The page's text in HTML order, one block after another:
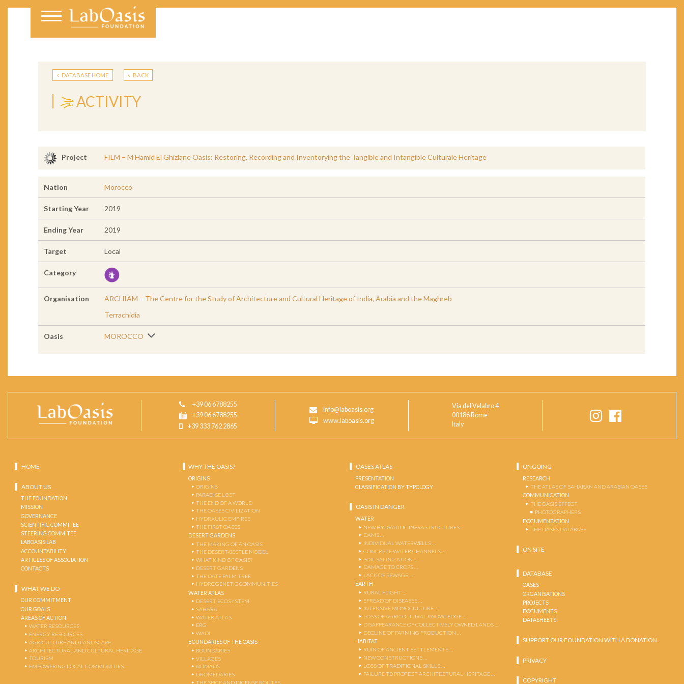
DATABASE HOME BACK
ACTIVITY
Project FILM – M’Hamid El Ghizlane Oasis: Restoring, Recording and Inventorying the Tangible and Intangible Culturale Heritage
Nation Morocco
Starting Year 2019
Ending Year 2019
Target Local
Category
Organisation
ARCHIAM – The Centre for the Study of Architecture and Cultural Heritage of India, Arabia and the Maghreb
Terrachidia
Oasis MOROCCO
+39 06 6788255
+39 06 6788255
+39 333 762 2865
info@laboasis.org
www.laboasis.org
Via del Velabro 4
00186 Rome
Italy
HOME
ABOUT US
THE FOUNDATION
MISSION
GOVERNANCE
SCIENTIFIC COMMITEE
STEERING COMMITEE
LABOASIS LAB
ACCOUNTABILITY
ARTICLES OF ASSOCIATION
CONTACTS
WHAT WE DO
OUR COMMITMENT
OUR GOALS
AREAS OF ACTION
WATER RESOURCES
ENERGY RESOURCES
AGRICULTURE AND LANDSCAPE
ARCHITECTURAL AND CULTURAL HERITAGE
TOURISM
EMPOWERING LOCAL COMMUNITIES
WHY THE OASIS?
ORIGINS
ORIGINS
PARADISE LOST
THE END OF A WORLD
THE OASES CIVILIZATION
HYDRAULIC EMPIRES
THE FIRST OASES
DESERT GARDENS
THE MAKING OF AN OASIS
THE DESERT-BEETLE MODEL
WHAT KIND OF OASIS?
DESERT GARDENS
THE DATE PALM TREE
HYDROGENETIC COMMUNITIES
WATER ATLAS
DESERT ECOSYSTEM
SAHARA
WATER ATLAS
ERG
WADI
BOUNDARIES OF THE OASIS
BOUNDARIES
VILLAGES
NOMADS
DROMEDARIES
THE SPICE AND INCENSE ROUTES
OASES ATLAS
PRESENTATION
CLASSIFICATION BY TYPOLOGY
OASIS IN DANGER
WATER
NEW HYDRAULIC INFRASTRUCTURES …
DAMS …
INDIVIDUAL WATERWELLS …
CONCRETE WATER CHANNELS …
SOIL SALINIZATION …
DAMAGE TO CROPS …
LACK OF SEWAGE …
EARTH
RURAL FLIGHT …
SPREAD OF DISEASES …
INTENSIVE MONOCULTURE …
LOSS OF AGRICOLTURAL KNOWLEDGE …
DISAPPEARANCE OF COLLECTIVELY OWNED LANDS …
DECLINE OF FARMING PRODUCTION …
HABITAT
RUIN OF ANCIENT SETTLEMENTS …
NEW CONSTRUCTIONS …
LOSS OF TRADITIONAL SKILLS …
FAILURE TO PROTECT ARCHITECTURAL HERITAGE …
ONGOING
RESEARCH
THE ATLAS OF SAHARAN AND ARABIAN OASES
COMMUNICATION
THE OASIS EFFECT
PHOTOGRAPHERS
DOCUMENTATION
THE OASES DATABASE
ON SITE
DATABASE
OASES
ORGANISATIONS
PROJECTS
DOCUMENTS
DATASHEETS
SUPPORT OUR FOUNDATION WITH A DONATION
PRIVACY
COPYRIGHT